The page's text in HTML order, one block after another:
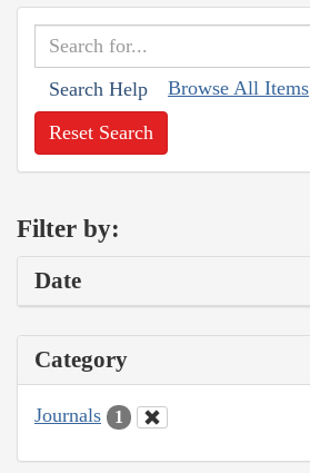
Search Help Browse All Items
Reset Search
Filter by:
Date
Category
Journals 1